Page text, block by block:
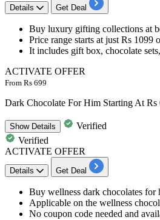
Details Get Deal
Buy luxury gifting collections at
Price range starts at just Rs 1099
It includes gift box, chocolate
ACTIVATE OFFER
From Rs 699
Dark Chocolate For Him Starting At Rs
ShowDetails
Verified
Verified
ACTIVATE OFFER
Details Get Deal
Buy wellness dark chocolates for
Applicable on the wellness
No coupon code needed and